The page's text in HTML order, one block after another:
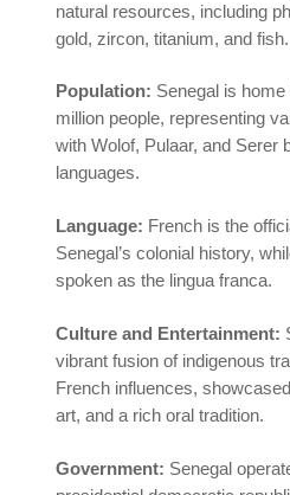
natural resources, including
gold, zircon, titanium, and fish.
Population: Senegal is
million people, representing
with Wolof, Pulaar, and Serer
languages.
Language: French is the
Senegal’s colonial history,
spoken as the lingua franca.
Culture and Entertainment:
vibrant fusion of indigenous
French influences,
art, and a rich oral tradition.
Government: Senegal